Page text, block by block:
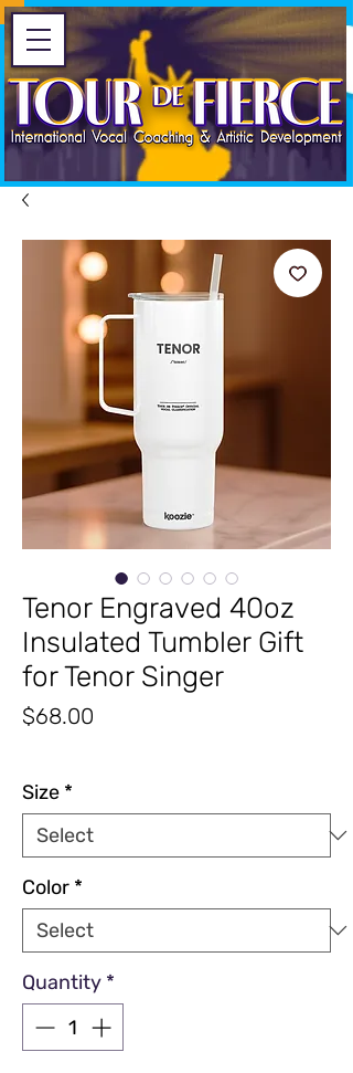
Tenor Engraved 40oz
Insulated Tumbler Gift
for Tenor Singer
$68.00
Size *
Color *
Quantity *